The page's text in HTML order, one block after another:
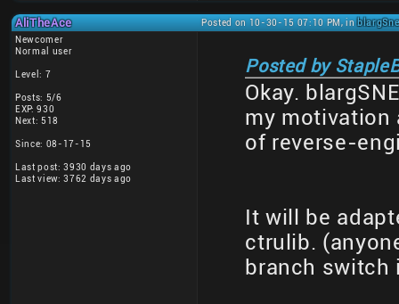
AliTheAce Posted on 10-30-15 07:10 PM, in
Newcomer
Normal user
Level: 7
Posts: 5/6
EXP: 930
Next: 518
Since: 08-17-15
Last post: 3930 days ago
Last view: 3762 days ago
Posted by
Okay.
my motivation
of reverse-
It will be
ctrulib.
branch switch